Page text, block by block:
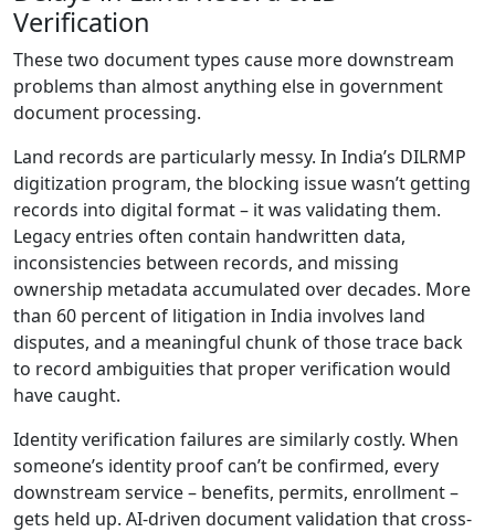
Verification
These two document types cause more downstream
problems than almost anything else in government
document processing.
Land records are particularly messy. In India’s DILRMP
digitization program, the blocking issue wasn’t getting
records into digital format – it was validating them.
Legacy entries often contain handwritten data,
inconsistencies between records, and missing
ownership metadata accumulated over decades. More
than 60 percent of litigation in India involves land
disputes, and a meaningful chunk of those trace back
to record ambiguities that proper verification would
have caught.
Identity verification failures are similarly costly. When
someone’s identity proof can’t be confirmed, every
downstream service – benefits, permits, enrollment –
gets held up. AI-driven document validation that cross-